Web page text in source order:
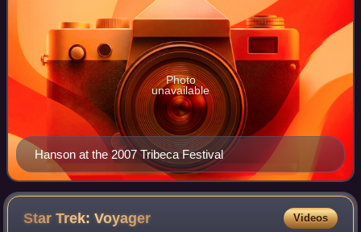
Hanson at the 2007 Tribeca Festival
Photo
unavailable
Star Trek:Voyager Videos